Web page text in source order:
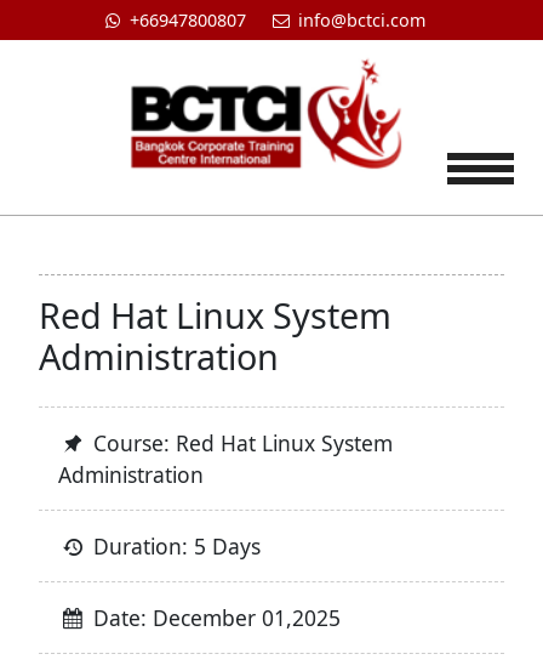
+66947800807 info@bctci.com
Red Hat Linux System
Administration
Course: Red Hat Linux System
Administration
Duration: 5 Days
Date: December 01,2025